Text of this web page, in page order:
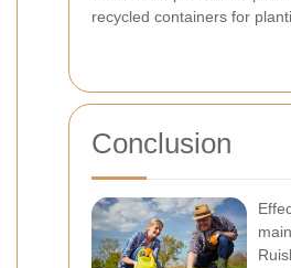
recycled containers for
Conclusion